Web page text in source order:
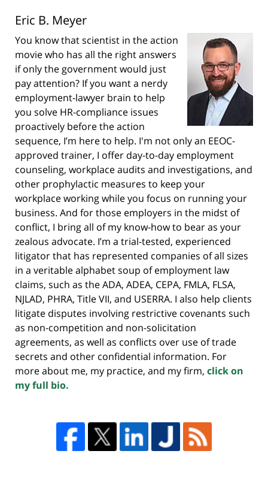
Eric B. Meyer
You know that scientist in the action
movie who has all the right answers
if only the government would just
pay attention? If you want a nerdy
employment-lawyer brain to help
you solve HR-compliance issues
proactively before the action
sequence, I’m here to help. I'm not only an EEOC-
approved trainer, I offer day-to-day employment
counseling, workplace audits and investigations, and
other prophylactic measures to keep your
workplace working while you focus on running your
business. And for those employers in the midst of
conflict, I bring all of my know-how to bear as your
zealous advocate. I’m a trial-tested, experienced
litigator that has represented companies of all sizes
in a veritable alphabet soup of employment law
claims, such as the ADA, ADEA, CEPA, FMLA, FLSA,
NJLAD, PHRA, Title VII, and USERRA. I also help clients
litigate disputes involving restrictive covenants such
as non-competition and non-solicitation
agreements, as well as conflicts over use of trade
secrets and other confidential information. For
more about me, my practice, and my firm, click on
my full bio.